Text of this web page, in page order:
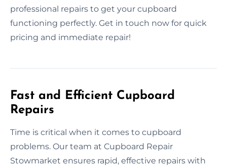
professional repairs to get your cupboard
functioning perfectly. Get in touch now for quick
pricing and immediate repair!
Fast and Efficient Cupboard
Repairs
Time is critical when it comes to cupboard
problems. Our team at Cupboard Repair
Stowmarket ensures rapid, effective repairs with